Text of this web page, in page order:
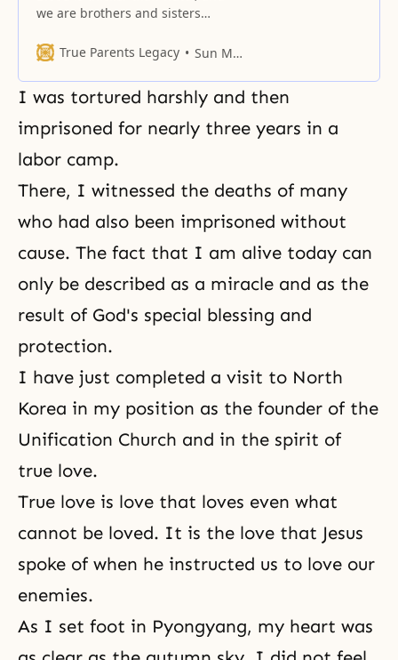
we are brothers and sisters
history and a common ancestry.
True Parents Legacy Sun Myung Moon
I was tortured harshly and then
imprisoned for nearly three years in a
labor camp.
There, I witnessed the deaths of many
who had also been imprisoned without
cause. The fact that I am alive today can
only be described as a miracle and as the
result of God's special blessing and
protection.
I have just completed a visit to North
Korea in my position as the founder of the
Unification Church and in the spirit of
true love.
True love is love that loves even what
cannot be loved. It is the love that Jesus
spoke of when he instructed us to love our
enemies.
As I set foot in Pyongyang, my heart was